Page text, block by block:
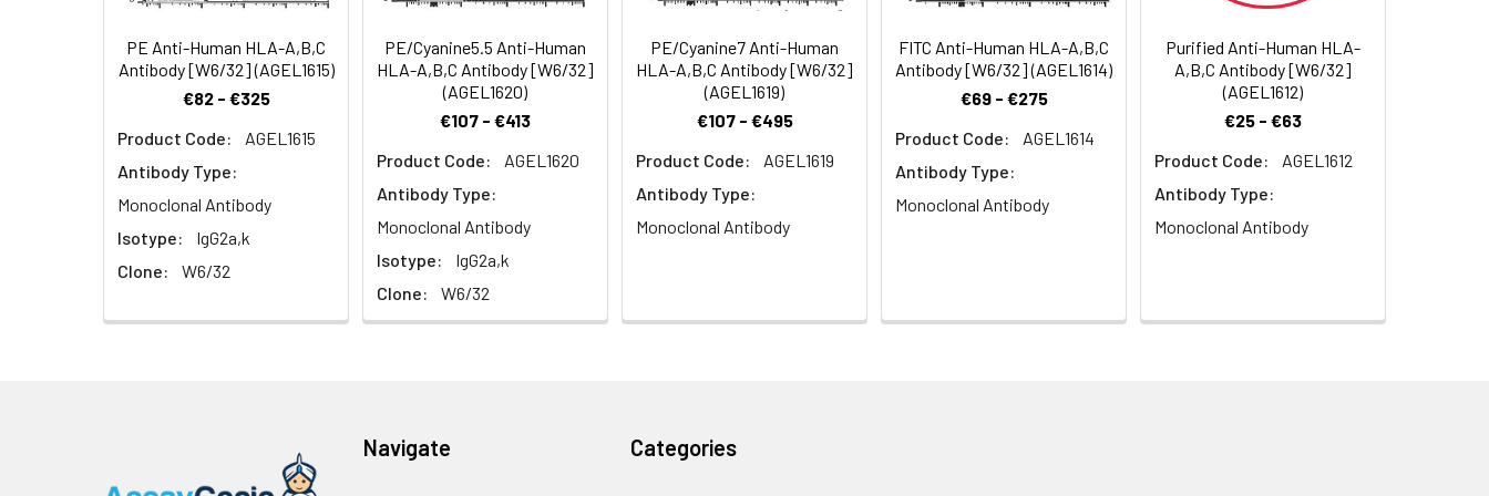
immune responses and tumor surveillance.
PE Anti-Human HLA-A,B,C
Antibody [W6/32] (AGEL1615)
€82 - €325
Product Code:
AGEL1615
Antibody Type:
Monoclonal Antibody
Isotype:
IgG2a,k
Clone:
W6/32
PE/Cyanine5.5 Anti-Human
HLA-A,B,C Antibody [W6/32]
(AGEL1620)
€107 - €413
Product Code:
AGEL1620
Antibody Type:
Monoclonal Antibody
Isotype:
IgG2a,k
Clone:
W6/32
PE/Cyanine7 Anti-Human
HLA-A,B,C Antibody [W6/32]
(AGEL1619)
€107 - €495
Product Code:
AGEL1619
Antibody Type:
Monoclonal Antibody
FITC Anti-Human HLA-A,B,C
Antibody [W6/32] (AGEL1614)
€69 - €275
Product Code:
AGEL1614
Antibody Type:
Monoclonal Antibody
Purified Anti-Human HLA-
A,B,C Antibody [W6/32]
(AGEL1612)
€25 - €63
Product Code:
AGEL1612
Antibody Type:
Monoclonal Antibody
Navigate Categories